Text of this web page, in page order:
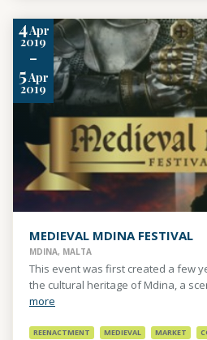
4Apr
2019
-
5Apr
2019
MEDIEVAL MDINA FESTIVAL
MDINA, MALTA
This event was first created a few
the cultural heritage of Mdina, a
more
REENACTMENT MEDIEVAL MARKET